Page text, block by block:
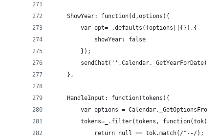
    ShowYear: function(d,options){
        var opt=_.defaults((options||{}),{
            showYear: false
        });
    },
    HandleInput: function(tokens){
var options =
        tokens=_.filter(tokens, function(tok){
            return null == tok.match(/^--/);